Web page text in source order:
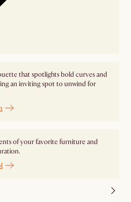
that spotlights bold curves and
an inviting spot to unwind for
of your favorite furniture and